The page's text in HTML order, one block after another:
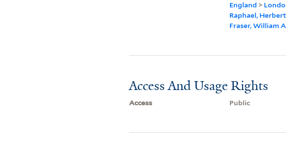
England >
Raphael,
Fraser, William
Access And Usage Rights
Access Public